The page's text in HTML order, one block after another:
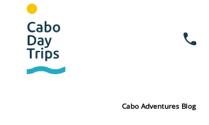
Cabo Adventures Blog